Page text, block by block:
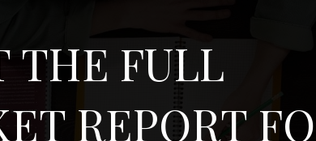
THE FULL
REPORT